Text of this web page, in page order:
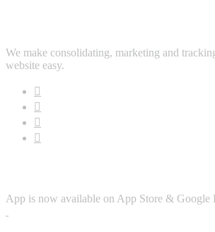
We make consolidating, marketing and
website easy.
App is now available on App Store & Google